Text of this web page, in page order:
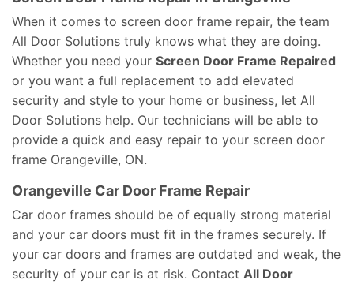
When it comes to screen door frame repair, the team
All Door Solutions truly knows what they are doing.
Whether you need your Screen Door Frame Repaired
or you want a full replacement to add elevated
security and style to your home or business, let All
Door Solutions help. Our technicians will be able to
provide a quick and easy repair to your screen door
frame Orangeville, ON.
Orangeville Car Door Frame Repair
Car door frames should be of equally strong material
and your car doors must fit in the frames securely. If
your car doors and frames are outdated and weak, the
security of your car is at risk. Contact All Door